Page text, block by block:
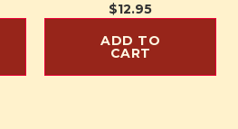
$12.95
ADD TO
CART